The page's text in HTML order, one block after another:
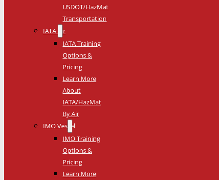
USDOT/HazMat
Transportation
IATA Air
IATA Training
Options &
Pricing
Learn More
About
IATA/HazMat
By Air
IMO Vessel
IMO Training
Options &
Pricing
Learn More